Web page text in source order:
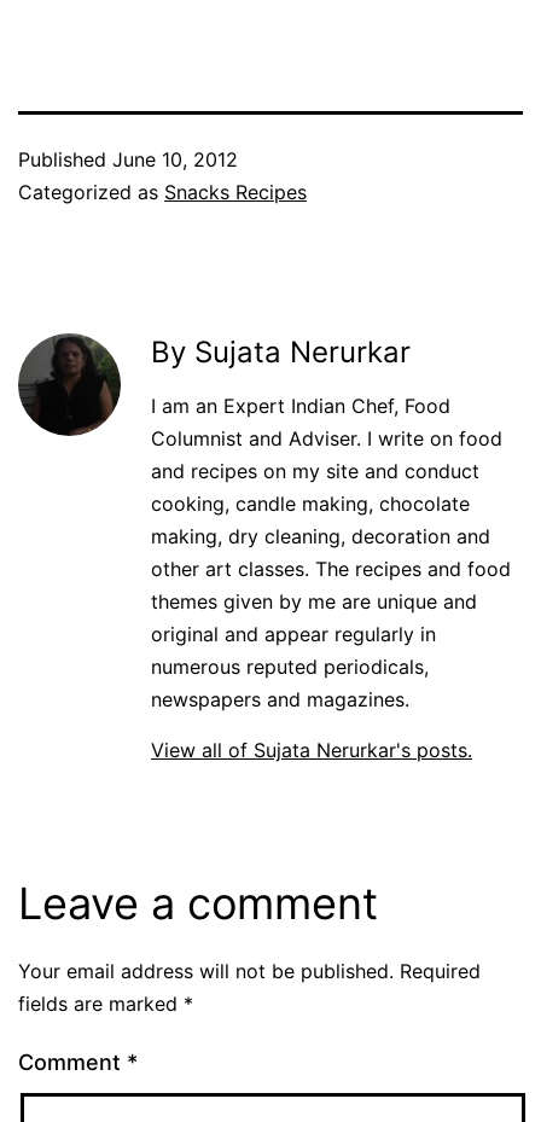
Published June 10, 2012
Categorized as Snacks Recipes
By Sujata Nerurkar
I am an Expert Indian Chef, Food
Columnist and Adviser. I write on food
and recipes on my site and conduct
cooking, candle making, chocolate
making, dry cleaning, decoration and
other art classes. The recipes and food
themes given by me are unique and
original and appear regularly in
numerous reputed periodicals,
newspapers and magazines.
View all of Sujata Nerurkar's posts.
Leave a comment
Your email address will not be published. Required
fields are marked *
Comment *